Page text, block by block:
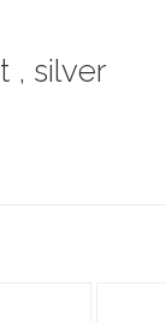
, silver